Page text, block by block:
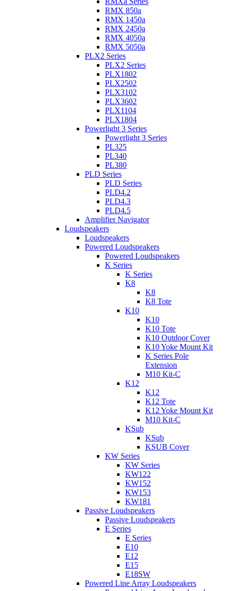
RMX 850a
RMX 1450a
RMX 2450a
RMX 4050a
RMX 5050a
PLX2 Series
PLX2 Series
PLX1802
PLX2502
PLX3102
PLX3602
PLX1104
PLX1804
Powerlight 3 Series
Powerlight 3 Series
PL325
PL340
PL380
PLD Series
PLD Series
PLD4.2
PLD4.3
PLD4.5
Amplifier Navigator
Loudspeakers
Loudspeakers
Powered Loudspeakers
Powered Loudspeakers
K Series
K Series
K8
K8
K8 Tote
K10
K10
K10 Tote
K10 Outdoor Cover
K10 Yoke Mount Kit
K Series Pole
Extension
M10 Kit-C
K12
K12
K12 Tote
K12 Yoke Mount Kit
M10 Kit-C
KSub
KSub
KSUB Cover
KW Series
KW Series
KW122
KW152
KW153
KW181
Passive Loudspeakers
Passive Loudspeakers
E Series
E Series
E10
E12
E15
E18SW
Powered Line Array Loudspeakers